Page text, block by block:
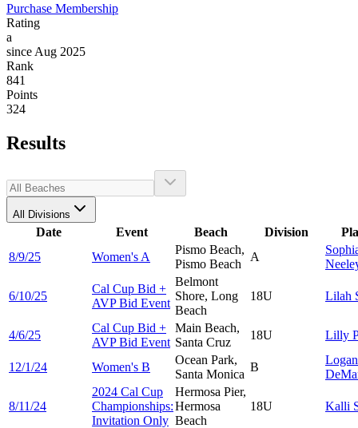
Purchase Membership
Rating
a
since Aug 2025
Rank
841
Points
324
Results
All Divisions
Date Event Beach Division
8/9/25
Women's A
Pismo Beach,
Pismo Beach
A
6/10/25
Cal Cup Bid +
AVP Bid Event
Belmont
Shore, Long
Beach
18U Lilah
4/6/25
Cal Cup Bid +
AVP Bid Event
Main Beach,
Santa Cruz
18U Lilly
12/1/24 Women's B
Ocean Park,
Santa Monica
B
Logan
8/11/24
2024 Cal Cup
Championships:
Invitation Only
Hermosa Pier,
Hermosa
Beach
18U Kalli